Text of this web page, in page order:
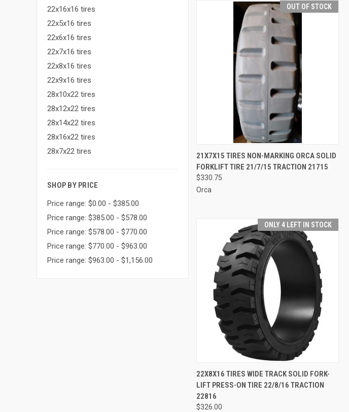
22x16x16 tires
22x5x16 tires
22x6x16 tires
22x7x16 tires
22x8x16 tires
22x9x16 tires
28x10x22 tires
28x12x22 tires
28x14x22 tires
28x16x22 tires
28x7x22 tires
SHOP BY PRICE
Price range: $0.00 - $385.00
Price range: $385.00 - $578.00
Price range: $578.00 - $770.00
Price range: $770.00 - $963.00
Price range: $963.00 - $1,156.00
OUT OF STOCK
QUICK VIEW
Compare
21X7X15 TIRES NON-MARKING ORCA SOLID
FORKLIFT TIRE 21/7/15 TRACTION 21715
$330.75
Orca
ONLY 4 LEFT IN STOCK
QUICK VIEW ADD TO CART
Compare
22X8X16 TIRES WIDE TRACK SOLID FORK-
LIFT PRESS-ON TIRE 22/8/16 TRACTION
22816
$326.00